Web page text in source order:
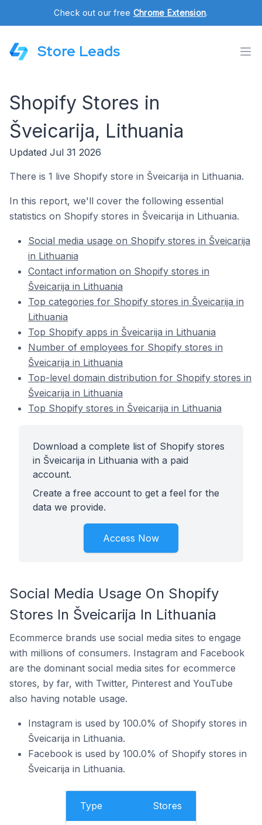
Check out our free Chrome Extension.
Store Leads
Shopify Stores in
Šveicarija, Lithuania
Updated Jul 31 2026
There is 1 live Shopify store in Šveicarija in Lithuania.
In this report, we'll cover the following essential
statistics on Shopify stores in Šveicarija in Lithuania.
Social media usage on Shopify stores in Šveicarija
in Lithuania
Contact information on Shopify stores in
Šveicarija in Lithuania
Top categories for Shopify stores in Šveicarija in
Lithuania
Top Shopify apps in Šveicarija in Lithuania
Number of employees for Shopify stores in
Šveicarija in Lithuania
Top-level domain distribution for Shopify stores in
Šveicarija in Lithuania
Top Shopify stores in Šveicarija in Lithuania
Download a complete list of Shopify stores
in Šveicarija in Lithuania with a paid
account.
Create a free account to get a feel for the
data we provide.
Access Now
Social Media Usage On Shopify
Stores In Šveicarija In Lithuania
Ecommerce brands use social media sites to engage
with millions of consumers. Instagram and Facebook
are the dominant social media sites for ecommerce
stores, by far, with Twitter, Pinterest and YouTube
also having notable usage.
Instagram is used by 100.0% of Shopify stores in
Šveicarija in Lithuania.
Facebook is used by 100.0% of Shopify stores in
Šveicarija in Lithuania.
Type Stores